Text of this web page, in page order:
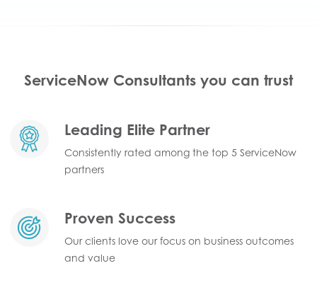
ServiceNow Consultants you can trust
Leading Elite Partner
Consistently rated among the top 5 ServiceNow
partners
Proven Success
Our clients love our focus on business outcomes
and value